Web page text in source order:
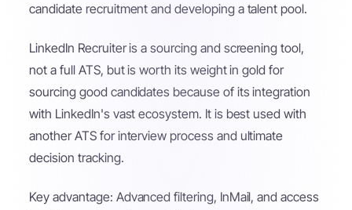
candidate recruitment and developing a talent pool.
LinkedIn Recruiter is a sourcing and screening tool,
not a full ATS, but is worth its weight in gold for
sourcing good candidates because of its integration
with LinkedIn's vast ecosystem. It is best used with
another ATS for interview process and ultimate
decision tracking.
Key advantage: Advanced filtering, InMail, and access